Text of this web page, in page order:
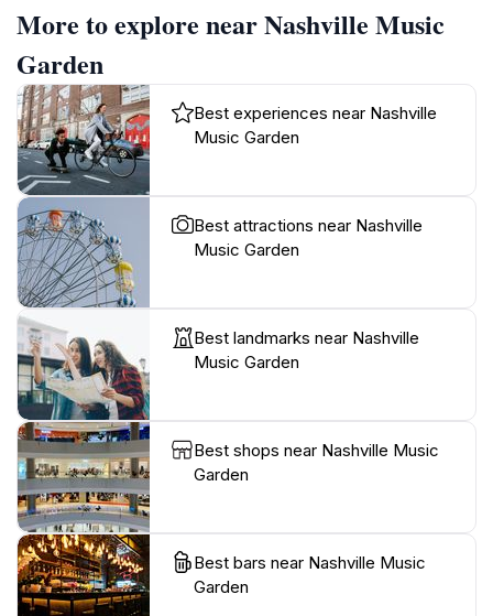
More to explore near Nashville Music
Garden
Best experiences near Nashville
Music Garden
Best attractions near Nashville
Music Garden
Best landmarks near Nashville
Music Garden
Best shops near Nashville Music
Garden
Best bars near Nashville Music
Garden